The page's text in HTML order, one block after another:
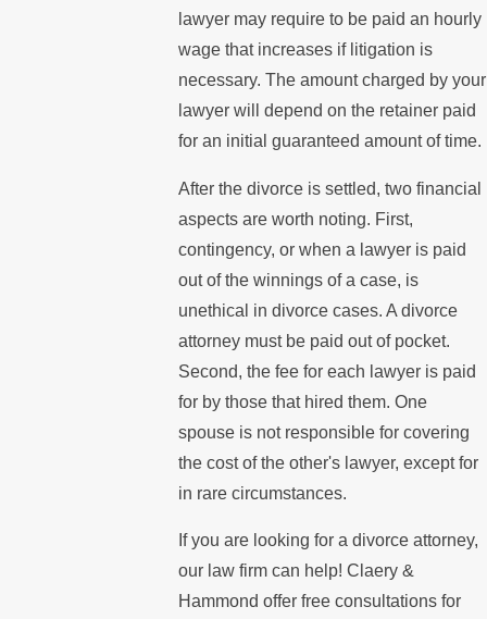
lawyer may require to be paid an hourly
wage that increases if litigation is
necessary. The amount charged by your
lawyer will depend on the retainer paid
for an initial guaranteed amount of time.
After the divorce is settled, two financial
aspects are worth noting. First,
contingency, or when a lawyer is paid
out of the winnings of a case, is
unethical in divorce cases. A divorce
attorney must be paid out of pocket.
Second, the fee for each lawyer is paid
for by those that hired them. One
spouse is not responsible for covering
the cost of the other's lawyer, except for
in rare circumstances.
If you are looking for a divorce attorney,
our law firm can help! Claery &
Hammond offer free consultations for